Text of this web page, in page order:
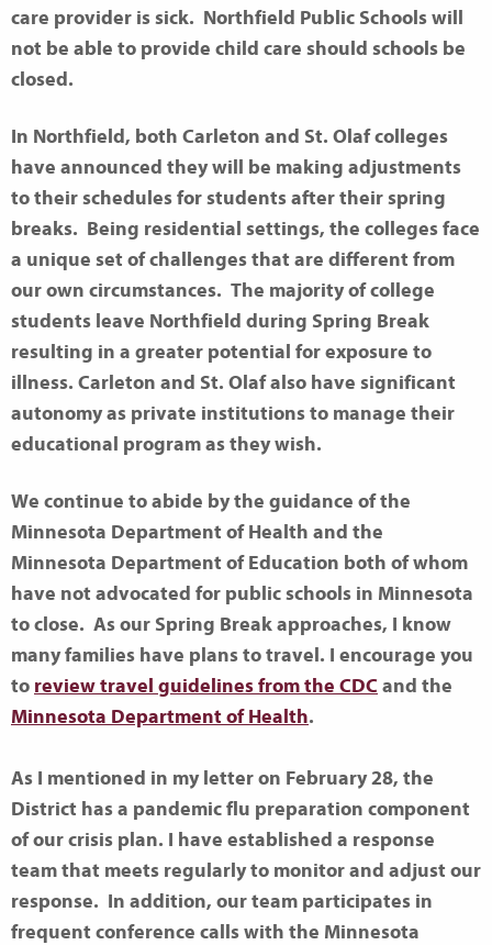
care provider is sick. Northfield Public Schools will
not be able to provide child care should schools be
closed.
In Northfield, both Carleton and St. Olaf colleges
have announced they will be making adjustments
to their schedules for students after their spring
breaks. Being residential settings, the colleges face
a unique set of challenges that are different from
our own circumstances. The majority of college
students leave Northfield during Spring Break
resulting in a greater potential for exposure to
illness. Carleton and St. Olaf also have significant
autonomy as private institutions to manage their
educational program as they wish.
We continue to abide by the guidance of the
Minnesota Department of Health and the
Minnesota Department of Education both of whom
have not advocated for public schools in Minnesota
to close. As our Spring Break approaches, I know
many families have plans to travel. I encourage you
to review travel guidelines from the CDC and the
Minnesota Department of Health.
As I mentioned in my letter on February 28, the
District has a pandemic flu preparation component
of our crisis plan. I have established a response
team that meets regularly to monitor and adjust our
response. In addition, our team participates in
frequent conference calls with the Minnesota